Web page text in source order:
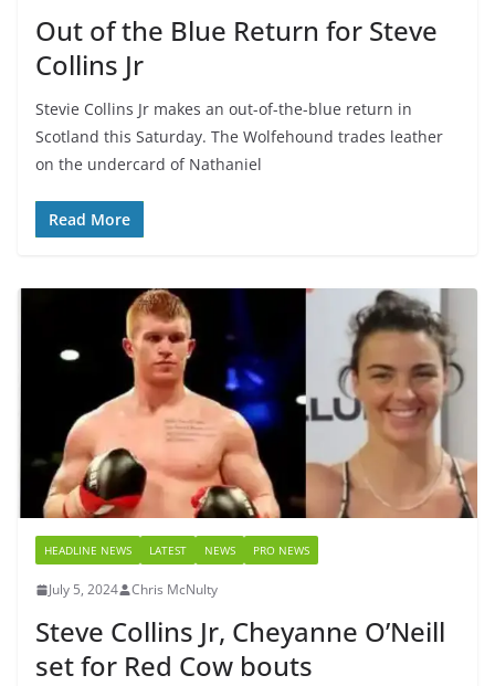
Out of the Blue Return for Steve
Collins Jr
Stevie Collins Jr makes an out-of-the-blue return in
Scotland this Saturday. The Wolfehound trades leather
on the undercard of Nathaniel
Read More
HEADLINE NEWS LATEST NEWS PRO NEWS
July 5, 2024 Chris McNulty
Steve Collins Jr, Cheyanne O’Neill
set for Red Cow bouts